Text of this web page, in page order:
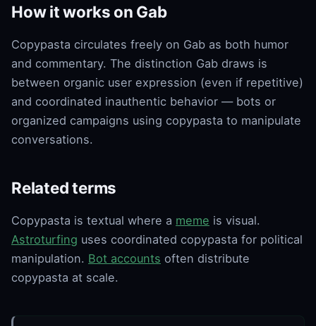
How it works on Gab
Copypasta circulates freely on Gab as both humor
and commentary. The distinction Gab draws is
between organic user expression (even if repetitive)
and coordinated inauthentic behavior — bots or
organized campaigns using copypasta to manipulate
conversations.
Related terms
Copypasta is textual where a meme is visual.
Astroturfing uses coordinated copypasta for political
manipulation. Bot accounts often distribute
copypasta at scale.